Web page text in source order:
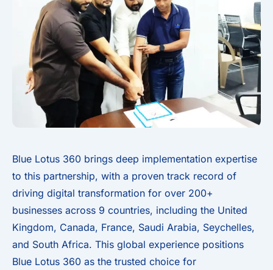
Blue Lotus 360 brings deep implementation expertise
to this partnership, with a proven track record of
driving digital transformation for over 200+
businesses across 9 countries, including the United
Kingdom, Canada, France, Saudi Arabia, Seychelles,
and South Africa. This global experience positions
Blue Lotus 360 as the trusted choice for